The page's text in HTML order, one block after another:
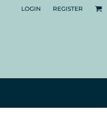
LOGIN REGISTER